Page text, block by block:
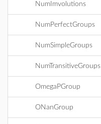
NumImvolutions
NumPerfectGroups
NumSimpleGroups
NumTransitiveGroups
OmegaPGroup
ONanGroup